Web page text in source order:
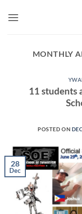
MONTHLY
11 students
POSTED ON
28
Dec